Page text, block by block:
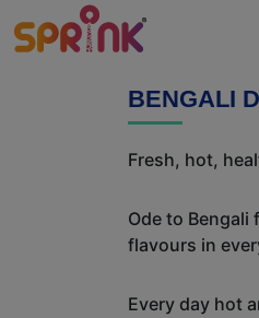
BENGALI
Fresh, hot,
Ode to
flavours in
Every day hot